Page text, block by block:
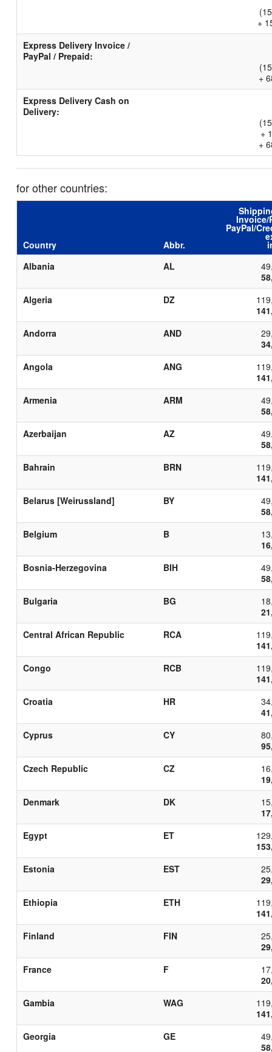
+
Express Delivery Invoice /
PayPal / Prepaid:
+
Express Delivery Cash on
Delivery:
+
+
for other countries:
Country Abbr.
Invoice/
PayPal/
Albania
AL
Algeria
DZ
Andorra
AND
Angola
ANG
Armenia
ARM
Azerbaijan
AZ
Bahrain
BRN
Belarus [Weirussland]
BY
Belgium
B
Bosnia-Herzegovina
BIH
Bulgaria
BG
Central African Republic
RCA
Congo
RCB
Croatia
HR
Cyprus
CY
Czech Republic
CZ
Denmark
DK
Egypt
ET
Estonia
EST
Ethiopia
ETH
Finland
FIN
France
F
Gambia
WAG
Georgia
GE